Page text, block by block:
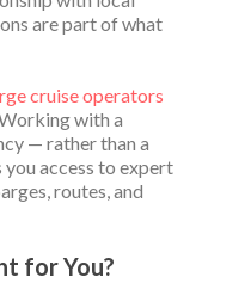
are part of what
cruise operators
with a
— rather than a
access to expert
routes, and
for You?